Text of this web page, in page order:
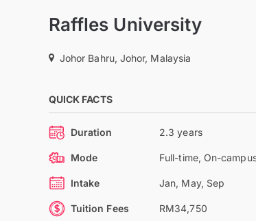
Raffles University
Johor Bahru, Johor, Malaysia
QUICK FACTS
Duration 2.3 years
Mode Full-time, On-
Intake Jan, May, Sep
Tuition Fees RM34,750